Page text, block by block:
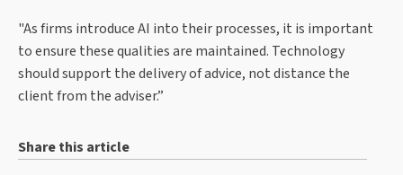
"As firms introduce AI into their processes, it is important
to ensure these qualities are maintained. Technology
should support the delivery of advice, not distance the
client from the adviser.”
Share this article